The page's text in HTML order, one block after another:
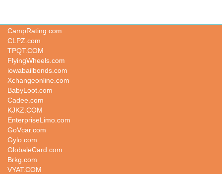
CampRating.com
CLPZ.com
TPQT.COM
FlyingWheels.com
iowabailbonds.com
Xchangeonline.com
BabyLoot.com
Cadee.com
KJKZ.COM
EnterpriseLimo.com
GoVcar.com
Gylo.com
GlobaleCard.com
Brkg.com
VYAT.COM